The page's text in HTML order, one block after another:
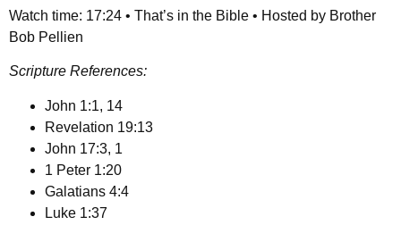
Watch time: 17:24 • That’s in the Bible • Hosted by Brother
Bob Pellien
Scripture References:
John 1:1, 14
Revelation 19:13
John 17:3, 1
1 Peter 1:20
Galatians 4:4
Luke 1:37